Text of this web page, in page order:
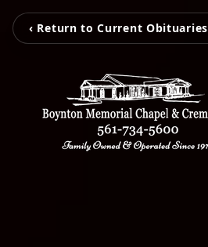
‹ Return to Current Obituaries